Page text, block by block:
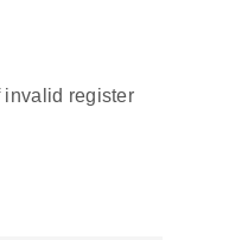
invalid register